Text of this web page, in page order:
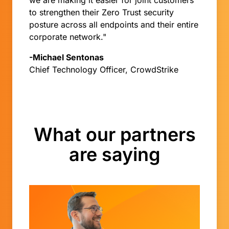
to strengthen their Zero Trust security
posture across all endpoints and their entire
corporate network."
-Michael Sentonas
Chief Technology Officer, CrowdStrike
What our partners
are saying